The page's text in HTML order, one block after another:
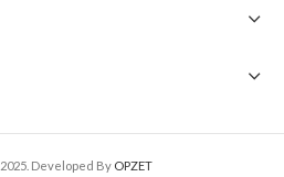
2025. Developed By OPZET